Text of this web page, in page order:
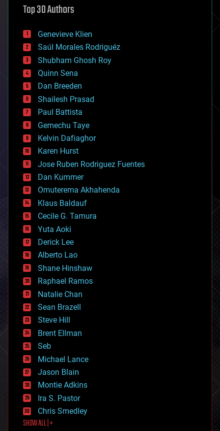
augmented reality
bees
big data
bioengineering
biological
bionic
bioprinting
biotech/medical
bitcoin
blockchains
business
chemistry
climatology
complex systems
computing
cosmology
counterterrorism
cryonics
cryptocurrencies
cybercrime/malcode
cyborgs
defense
disruptive technology
driverless cars
drones
economics
education
electronics
employment
encryption
energy
engineering
entertainment
environmental
ethics
events
evolution
existential risks
exoskeleton
finance
first contact
food
Top 30 Authors
Genevieve Klien
Saúl Morales Rodriguéz
Shubham Ghosh Roy
Quinn Sena
Dan Breeden
Shailesh Prasad
Paul Battista
Gemechu Taye
Kelvin Dafiaghor
Karen Hurst
Jose Ruben Rodriguez Fuentes
Dan Kummer
Omuterema Akhahenda
Klaus Baldauf
Cecile G. Tamura
Yuta Aoki
Derick Lee
Alberto Lao
Shane Hinshaw
Raphael Ramos
Natalie Chan
Sean Brazell
Steve Hill
Brent Ellman
Seb
Michael Lance
Jason Blain
Montie Adkins
Ira S. Pastor
Chris Smedley
SHOW ALL | +